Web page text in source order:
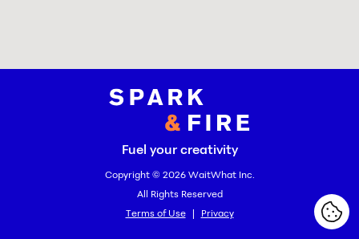
Spark and Fire
Fuel your creativity
Copyright © 2026 WaitWhat Inc.
All Rights Reserved
Terms of Use
| Privacy